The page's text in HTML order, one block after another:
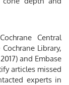
Central
Library,
and Embase
articles missed
experts in